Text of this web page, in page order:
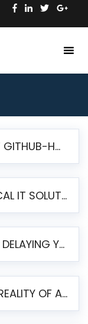
BEST GITHUB-HOSTED OPEN SOURCE BI TOOLS IN 2026: A COMPLETE FEATURE-BY-FEATURE COMPARISON
HELICAL IT SOLUTIONS UNVEILS HELICAL INSIGHT 6.2: THE ULTIMATE UNIFIED, MODERN OPEN-SOURCE ALTERNATIVE TO LEGACY BI
WHY DELAYING YOUR SSRS MIGRATION PUTS YOUR BUSINESS AT RISK
THE REALITY OF AUTOMATED SSRS TO PENTAHO MIGRATION